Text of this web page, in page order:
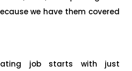
we have them covered
job starts with just